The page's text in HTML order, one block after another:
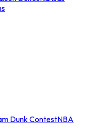
Dunk ContestNBA